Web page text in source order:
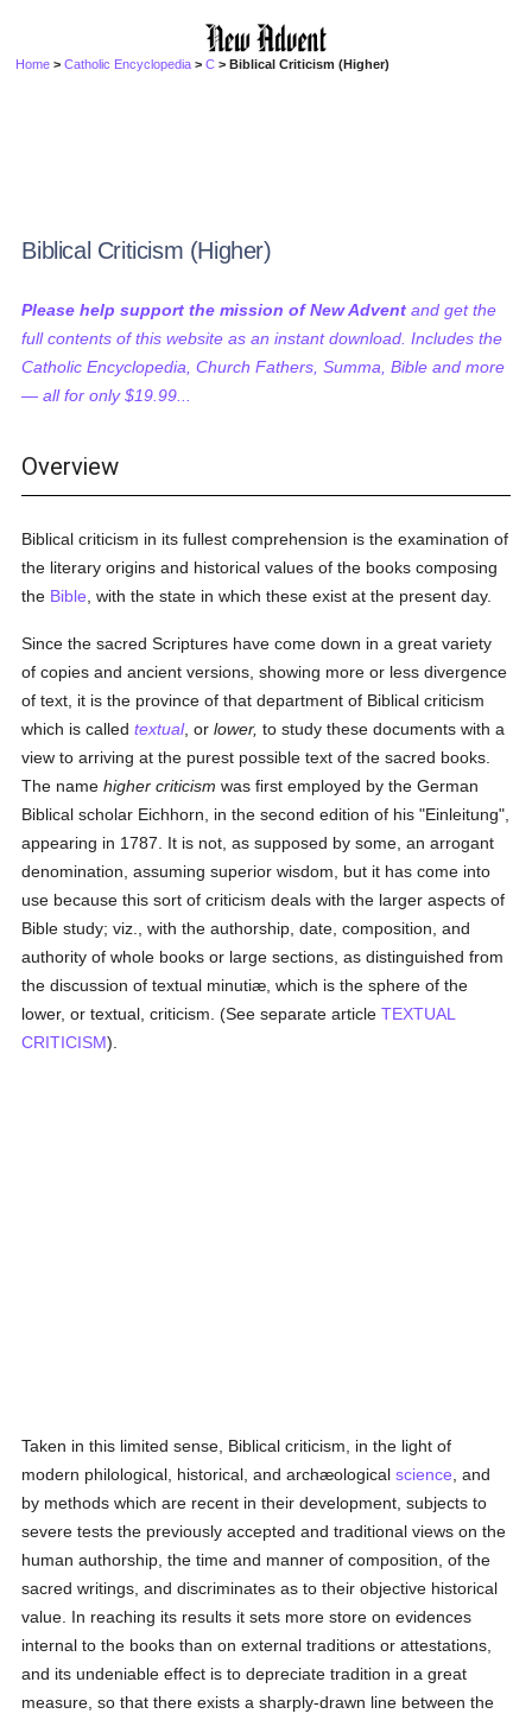
Home >Catholic Encyclopedia >C > Biblical Criticism (Higher)
Biblical Criticism (Higher)
Please help support the mission of New Advent and get the
full contents of this website as an instant download. Includes the
Catholic Encyclopedia, Church Fathers, Summa, Bible and more
— all for only $19.99...
Overview
Biblical criticism in its fullest comprehension is the examination of
the literary origins and historical values of the books composing
the Bible , with the state in which these exist at the present day.
Since the sacred Scriptures have come down in a great variety
of copies and ancient versions, showing more or less divergence
of text, it is the province of that department of Biblical criticism
which is calledtextual, orlower, to study these documents with a
view to arriving at the purest possible text of the sacred books.
The namehigher criticism was first employed by the German
Biblical scholar Eichhorn, in the second edition of his "Einleitung",
appearing in 1787. It is not, as supposed by some, an arrogant
denomination, assuming superior wisdom, but it has come into
use because this sort of criticism deals with the larger aspects of
Bible study; viz., with the authorship, date, composition, and
authority of whole books or large sections, as distinguished from
the discussion of textual minutiæ, which is the sphere of the
lower, or textual, criticism. (See separate articleTEXTUAL
CRITICISM).
Taken in this limited sense, Biblical criticism, in the light of
modern philological, historical, and archæologicalscience , and
by methods which are recent in their development, subjects to
severe tests the previously accepted and traditional views on the
human authorship, the time and manner of composition, of the
sacred writings, and discriminates as to their objective historical
value. In reaching its results it sets more store on evidences
internal to the books than on external traditions or attestations,
and its undeniable effect is to depreciate tradition in a great
measure, so that there exists a sharply-drawn line between the